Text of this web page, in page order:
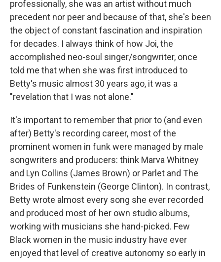
professionally, she was an artist without much
precedent nor peer and because of that, she's been
the object of constant fascination and inspiration
for decades. I always think of how Joi, the
accomplished neo-soul singer/songwriter, once
told me that when she was first introduced to
Betty's music almost 30 years ago, it was a
"revelation that I was not alone."
It's important to remember that prior to (and even
after) Betty's recording career, most of the
prominent women in funk were managed by male
songwriters and producers: think Marva Whitney
and Lyn Collins (James Brown) or Parlet and The
Brides of Funkenstein (George Clinton). In contrast,
Betty wrote almost every song she ever recorded
and produced most of her own studio albums,
working with musicians she hand-picked. Few
Black women in the music industry have ever
enjoyed that level of creative autonomy so early in